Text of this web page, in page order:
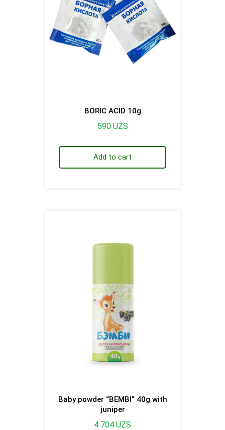
BORIC ACID 10g
590 UZS
Add to cart
Baby powder “BEMBI” 40g with
juniper
4 704 UZS